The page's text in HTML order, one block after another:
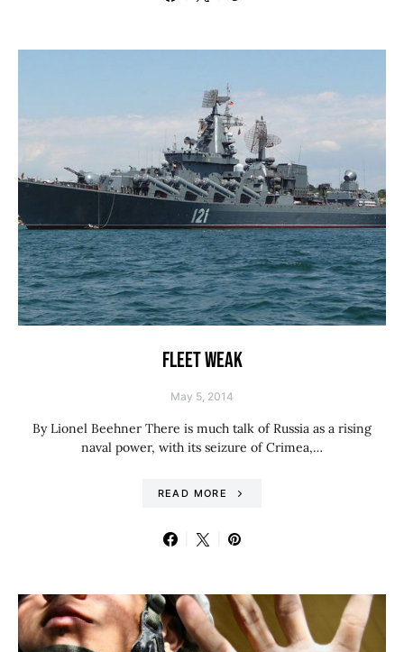
FLEET WEAK
May 5, 2014
By Lionel Beehner There is much talk of Russia as a rising
naval power, with its seizure of Crimea,…
READ MORE